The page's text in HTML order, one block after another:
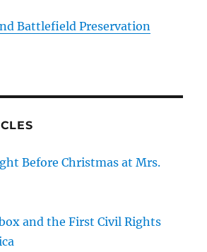
Battlefield Preservation
Before Christmas at Mrs.
and the First Civil Rights